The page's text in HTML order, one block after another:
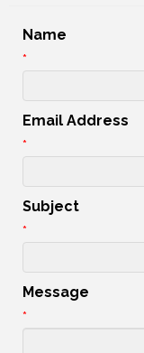
Name
*
Email Address
*
Subject
*
Message
*